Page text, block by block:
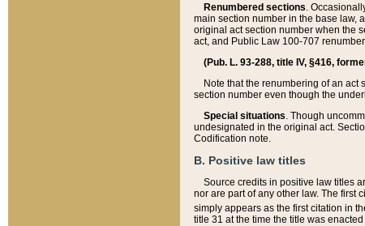
Renumbered sections.
main section number in the base law,
original act section number when the
act, and Public Law 100-707
(Pub. L. 93-288, title IV, §416,
Note that the renumbering of an act
section number even though the
Special situations. Though
undesignated in the original act.
Codification note.
B. Positive law titles
Source credits in positive law titles
nor are part of any other law. The first
simply appears as the first citation in
title 31 at the time the title was